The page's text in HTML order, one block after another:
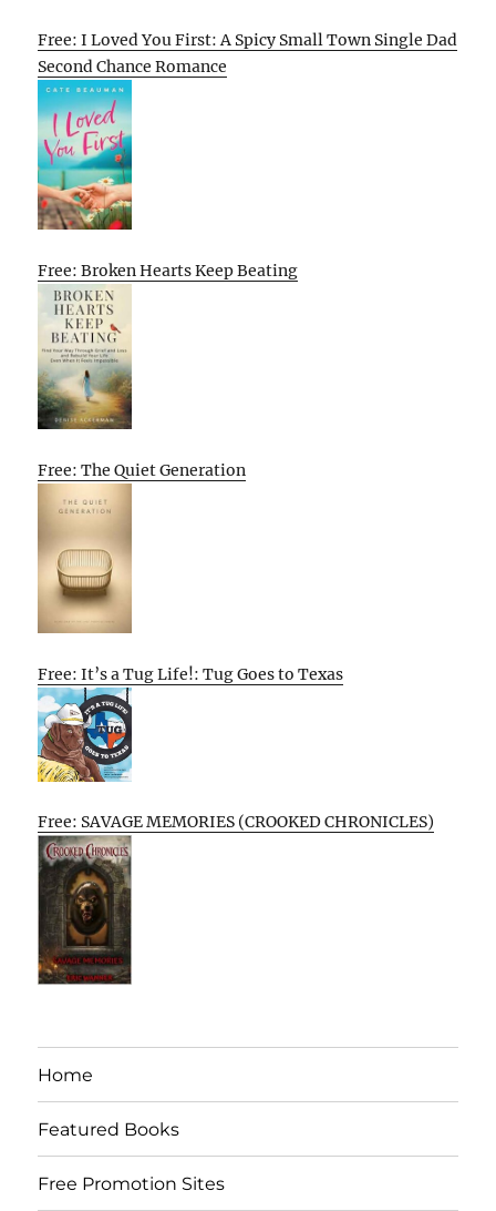
Free: I Loved You First: A Spicy Small Town Single Dad
Second Chance Romance
Free: Broken Hearts Keep Beating
Free: The Quiet Generation
Free: It’s a Tug Life!: Tug Goes to Texas
Free: SAVAGE MEMORIES (CROOKED CHRONICLES)
Home
Featured Books
Free Promotion Sites